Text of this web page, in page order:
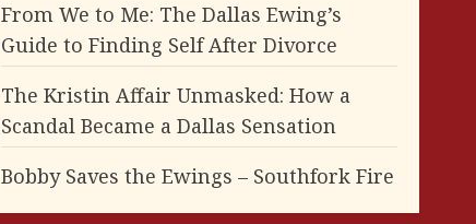
From We to Me: The Dallas Ewing’s
Guide to Finding Self After Divorce
The Kristin Affair Unmasked: How a
Scandal Became a Dallas Sensation
Bobby Saves the Ewings – Southfork Fire